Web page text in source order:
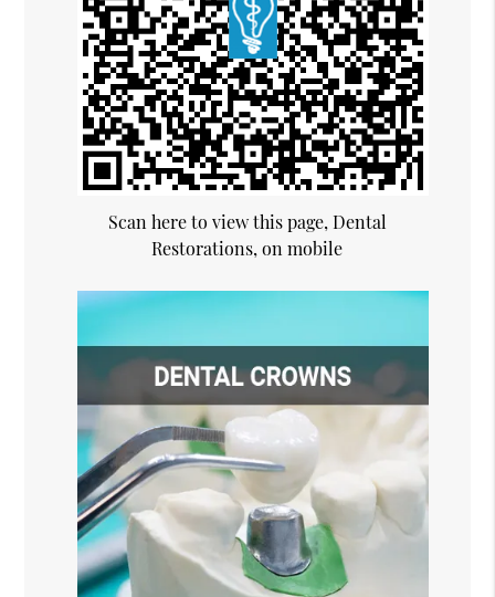
Scan here to view this page, Dental
Restorations, on mobile